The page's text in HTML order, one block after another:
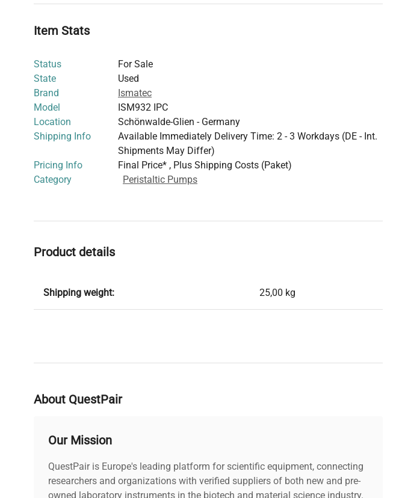
bioprocessing pipelineswhere accurate dosing and reproducibility are paramount.
perfusion to clinical diagnostics reagent handling.
Item Stats
Status
For Sale
State
Used
Brand
Ismatec
Model
ISM932 IPC
Location
Schönwalde-Glien - Germany
Shipping Info
Available Immediately Delivery Time: 2 - 3 Workdays (DE - Int.
Shipments May Differ)
Pricing Info
Final Price* , Plus Shipping Costs (Paket)
Category
Peristaltic Pumps
Product details
Shipping weight: 25,00 kg
About QuestPair
Our Mission
QuestPair is Europe's leading platform for scientific equipment, connecting
researchers and organizations with verified suppliers of both new and pre-
owned laboratory instruments in the biotech and material science industry.